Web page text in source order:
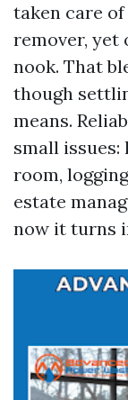
taken care
remover, yet
nook. That
though
means.
small issues:
room,
estate
now it turns